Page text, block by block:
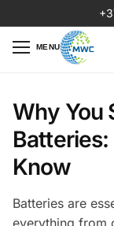
MENU
Why You
Batteries:
Know
Batteries are